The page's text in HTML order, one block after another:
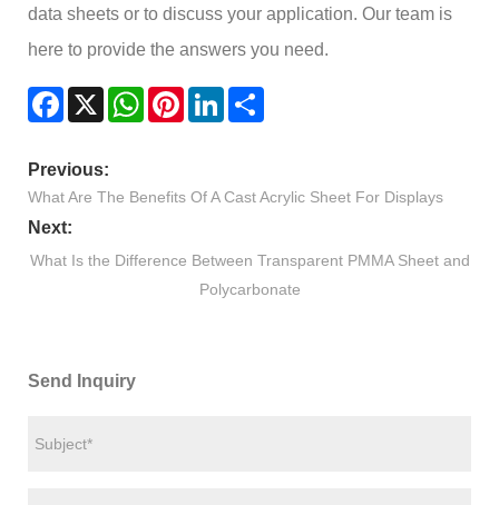
data sheets or to discuss your application. Our team is
here to provide the answers you need.
Facebook
X WhatsApp
PinterestLinkedIn
Previous:
What Are The Benefits Of A Cast Acrylic Sheet For Displays
Next:
What Is the Difference Between Transparent PMMA Sheet and
Polycarbonate
Send Inquiry